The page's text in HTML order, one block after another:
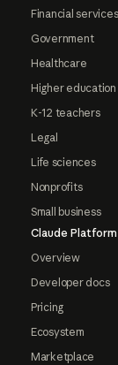
Financial services
Government
Healthcare
Higher education
K-12 teachers
Legal
Life sciences
Nonprofits
Small business
Claude Platform
Overview
Developer docs
Pricing
Ecosystem
Marketplace